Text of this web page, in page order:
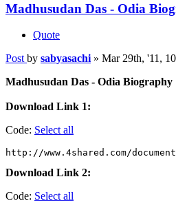
Madhusudan Das - Odia
Quote
Post by sabyasachi » Mar 29th, '11,
Madhusudan Das - Odia Biography
Download Link 1:
Code: Select all
http://www.4shared.com/
Download Link 2:
Code: Select all